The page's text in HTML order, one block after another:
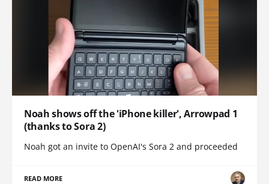
Noah shows off the 'iPhone killer', Arrowpad 1
(thanks to Sora 2)
Noah got an invite to OpenAI's Sora 2 and proceeded
READ MORE